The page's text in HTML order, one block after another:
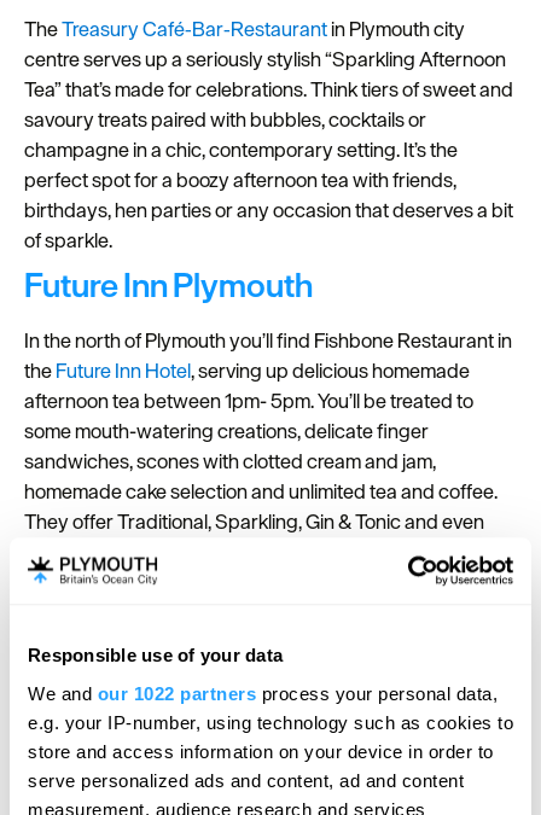
Responsible use of your data
We and our 1022 partners process your personal data,
e.g. your IP-number, using technology such as cookies to
store and access information on your device in order to
serve personalized ads and content, ad and content
measurement, audience research and services
TheTreasury Café‑Bar‑Restaurantin Plymouth city
centre serves up a seriously stylish “Sparkling Afternoon
Tea” that’s made for celebrations. Think tiers of sweet and
savoury treats paired with bubbles, cocktails or
champagne in a chic, contemporary setting. It’s the
perfect spot for a boozy afternoon tea with friends,
birthdays, hen parties or any occasion that deserves a bit
of sparkle.
Future Inn Plymouth
In the north of Plymouth you’ll find Fishbone Restaurant in
theFuture Inn Hotel, serving up delicious homemade
afternoon tea between 1pm- 5pm. You’ll be treated to
some mouth-watering creations, delicate finger
sandwiches, scones with clotted cream and jam,
homemade cake selection and unlimited tea and coffee.
They offer Traditional, Sparkling, Gin & Tonic and even
Cocktail afternoon teas! There is something for everyone.
Head to the hotel for a Mother's Day Afternoon Tea and
available to indulge in.
Ocean View at The Dome
Ocean View at The Domeis a stunning gem situated on
Plymouth's historic seafront, offering breathtaking views